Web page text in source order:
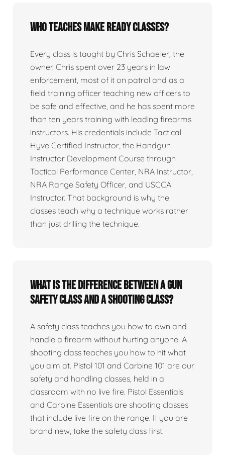
Who teaches Make Ready classes?
Every class is taught by Chris Schaefer, the
owner. Chris spent over 23 years in law
enforcement, most of it on patrol and as a
field training officer teaching new officers to
be safe and effective, and he has spent more
than ten years training with leading firearms
instructors. His credentials include Tactical
Hyve Certified Instructor, the Handgun
Instructor Development Course through
Tactical Performance Center, NRA Instructor,
NRA Range Safety Officer, and USCCA
Instructor. That background is why the
classes teach why a technique works rather
than just drilling the technique.
What is the difference between a gun
safety class and a shooting class?
A safety class teaches you how to own and
handle a firearm without hurting anyone. A
shooting class teaches you how to hit what
you aim at. Pistol 101 and Carbine 101 are our
safety and handling classes, held in a
classroom with no live fire. Pistol Essentials
and Carbine Essentials are shooting classes
that include live fire on the range. If you are
brand new, take the safety class first.